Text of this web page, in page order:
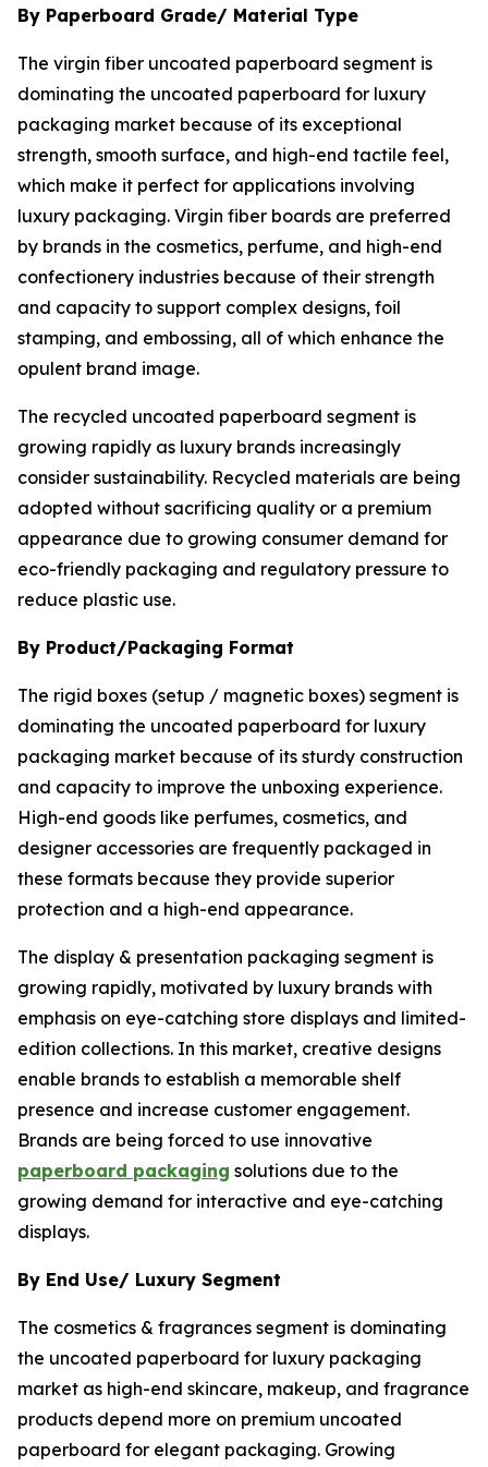
By Paperboard Grade/ Material Type
The virgin fiber uncoated paperboard segment is
dominating the uncoated paperboard for luxury
packaging market because of its exceptional
strength, smooth surface, and high-end tactile feel,
which make it perfect for applications involving
luxury packaging. Virgin fiber boards are preferred
by brands in the cosmetics, perfume, and high-end
confectionery industries because of their strength
and capacity to support complex designs, foil
stamping, and embossing, all of which enhance the
opulent brand image.
The recycled uncoated paperboard segment is
growing rapidly as luxury brands increasingly
consider sustainability. Recycled materials are being
adopted without sacrificing quality or a premium
appearance due to growing consumer demand for
eco-friendly packaging and regulatory pressure to
reduce plastic use.
By Product/Packaging Format
The rigid boxes (setup / magnetic boxes) segment is
dominating the uncoated paperboard for luxury
packaging market because of its sturdy construction
and capacity to improve the unboxing experience.
High-end goods like perfumes, cosmetics, and
designer accessories are frequently packaged in
these formats because they provide superior
protection and a high-end appearance.
The display & presentation packaging segment is
growing rapidly, motivated by luxury brands with
emphasis on eye-catching store displays and limited-
edition collections. In this market, creative designs
enable brands to establish a memorable shelf
presence and increase customer engagement.
Brands are being forced to use innovative
paperboard packaging solutions due to the
growing demand for interactive and eye-catching
displays.
By End Use/ Luxury Segment
The cosmetics & fragrances segment is dominating
the uncoated paperboard for luxury packaging
market as high-end skincare, makeup, and fragrance
products depend more on premium uncoated
paperboard for elegant packaging. Growing